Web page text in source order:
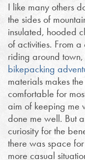
I like many others
the sides of
insulated, hooded
of activities. From
riding around
bikepacking
materials makes
comfortable for
aim of keeping me
done me well. But
curiosity for the
there was space
more casual